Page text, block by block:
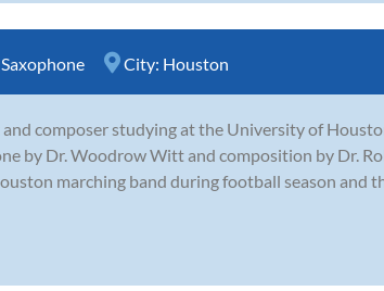
Saxophone City: Houston
composer studying at the University of
by Dr. Woodrow Witt and composition by Dr.
marching band during football season and